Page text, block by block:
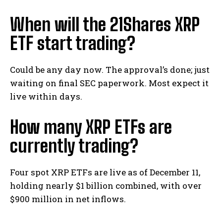
When will the 21Shares XRP
ETF start trading?
Could be any day now. The approval’s done; just
waiting on final SEC paperwork. Most expect it
live within days.
How many XRP ETFs are
currently trading?
Four spot XRP ETFs are live as of December 11,
holding nearly $1 billion combined, with over
$900 million in net inflows.